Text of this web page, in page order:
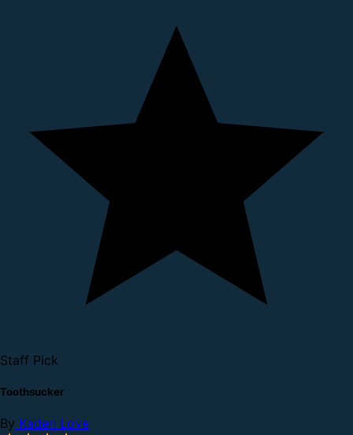
Staff Pick
Toothsucker
By Kaden Love